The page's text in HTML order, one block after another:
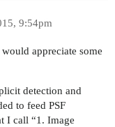
9:54pm
appreciate some
detection and
to feed PSF
I call “1. Image